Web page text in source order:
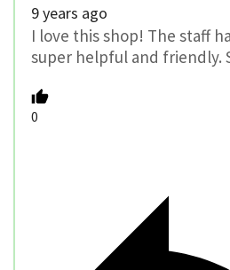
9 years ago
I love this shop! The staff
super helpful and friendly.
0